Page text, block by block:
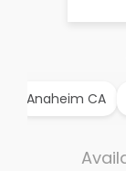
Anaheim CA